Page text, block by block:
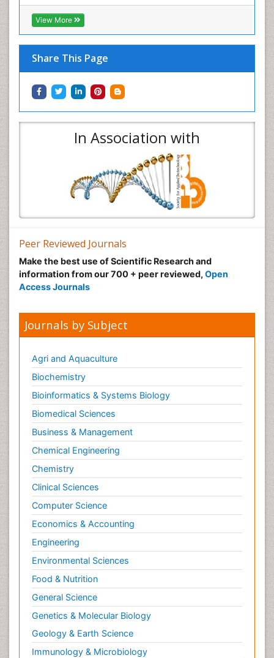
View More
Share This Page
In Association with
Peer Reviewed Journals
Make the best use of Scientific Research and
information from our 700 + peer reviewed, Open
Access Journals
Journals by Subject
Agri and Aquaculture
Biochemistry
Bioinformatics & Systems Biology
Biomedical Sciences
Business & Management
Chemical Engineering
Chemistry
Clinical Sciences
Computer Science
Economics & Accounting
Engineering
Environmental Sciences
Food & Nutrition
General Science
Genetics & Molecular Biology
Geology & Earth Science
Immunology & Microbiology